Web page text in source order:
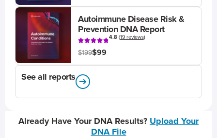
Autoimmune Disease Risk &
Prevention DNA Report
4.8(19 reviews)
$199$99
See all reports
Already Have Your DNA Results? Upload Your
DNA File